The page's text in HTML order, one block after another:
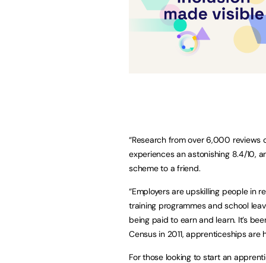
“Research from over 6,000
experiences an astonishing 8.4/10,
scheme to a friend.
“Employers are upskilling people in
training programmes and school
being paid to earn and learn. It’s
Census in 2011, apprenticeships
For those looking to start an